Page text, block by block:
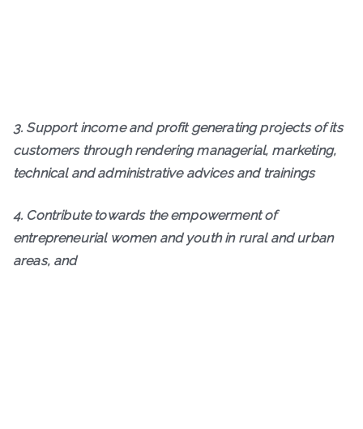
3. Support income and profit generating projects of its
customers through rendering managerial, marketing,
technical and administrative advices and trainings
4. Contribute towards the empowerment of
entrepreneurial women and youth in rural and urban
areas, and